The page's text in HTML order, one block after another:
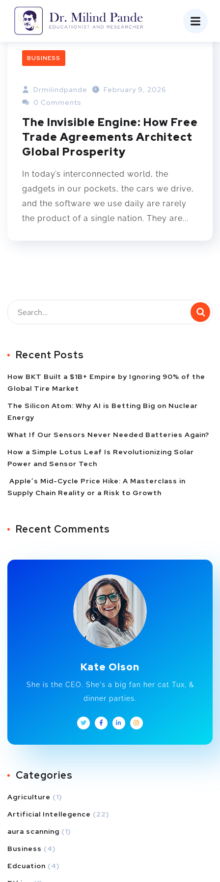
BUSINESS
Drmilindpande
February 9, 2026
0 Comments
The Invisible Engine: How Free
Trade Agreements Architect
Global Prosperity
In today’s interconnected world, the
gadgets in our pockets, the cars we drive,
and the software we use daily are rarely
the product of a single nation. They are...
Recent Posts
How BKT Built a $1B+ Empire by Ignoring 90% of the
Global Tire Market
The Silicon Atom: Why AI is Betting Big on Nuclear
Energy
What If Our Sensors Never Needed Batteries Again?
How a Simple Lotus Leaf Is Revolutionizing Solar
Power and Sensor Tech
Apple’s Mid-Cycle Price Hike: A Masterclass in
Supply Chain Reality or a Risk to Growth
Recent Comments
Kate Olson
She is the CEO. She's a big fan her cat Tux, &
dinner parties.
Categories
Agriculture (1)
Artificial Intellegence (22)
aura scanning (1)
Business (4)
Edcuation (4)